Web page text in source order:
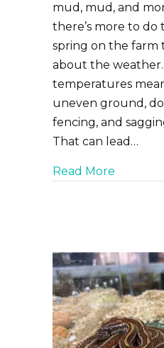
mud, mud, and
there’s more to
spring on the farm
about the
temperatures
uneven ground,
fencing, and
That can lead…
Read More